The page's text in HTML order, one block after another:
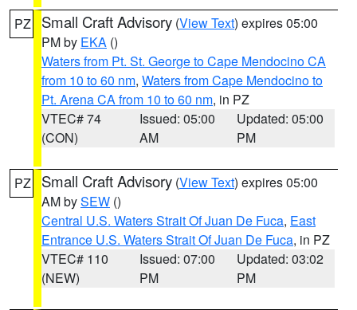
PZ Small Craft Advisory (View Text) expires 05:00
PM by EKA ()
Waters from Pt. St. George to Cape Mendocino CA
from 10 to 60 nm, Waters from Cape Mendocino to
Pt. Arena CA from 10 to 60 nm, in PZ
VTEC# 74
(CON)
Issued: 05:00
AM
Updated: 05:00
PM
PZ Small Craft Advisory (View Text) expires 05:00
AM bySEW ()
Central U.S. Waters Strait Of Juan De Fuca, East
Entrance U.S. Waters Strait Of Juan De Fuca, in PZ
VTEC# 110
(NEW)
Issued: 07:00
PM
Updated: 03:02
PM